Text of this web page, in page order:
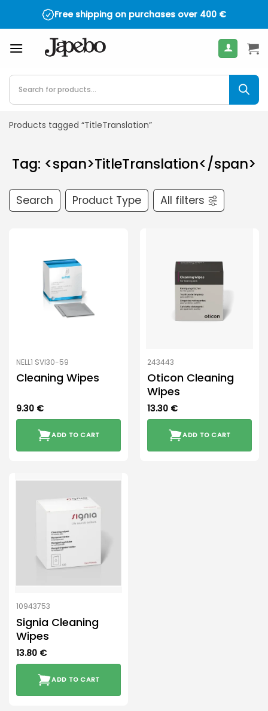
Free shipping on purchases over 400 €
Products
search
Products tagged “TitleTranslation”
Tag: <span>TitleTranslation</span>
Search Product Type All filters
NELL1 SVI30-59
Cleaning Wipes
9.30 €
ADD TO CART
243443
Oticon Cleaning
Wipes
13.30 €
ADD TO CART
10943753
Signia Cleaning
Wipes
13.80 €
ADD TO CART